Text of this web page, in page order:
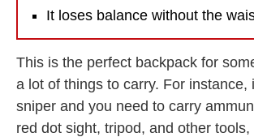
It loses balance without the
This is the perfect backpack for
a lot of things to carry. For instance,
sniper and you need to carry
red dot sight, tripod, and other